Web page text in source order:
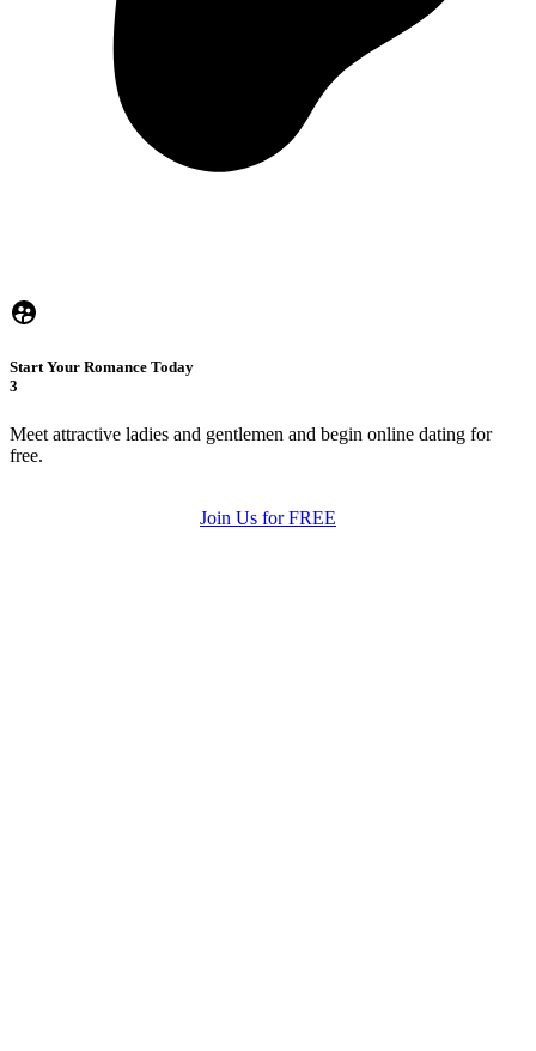
Start Your Romance Today
3
Meet attractive ladies and gentlemen and begin online dating for
free.
Join Us for FREE